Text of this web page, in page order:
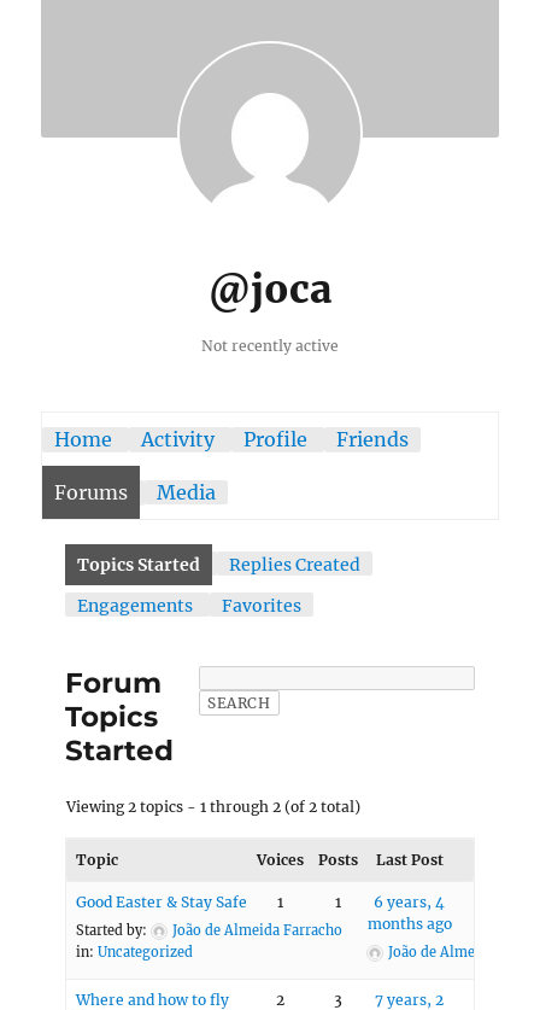
@joca
Not recently active
Home Activity Profile Friends
Forums Media
Topics Started
Replies Created
Engagements
Favorites
Forum
Topics
Started
Viewing 2 topics - 1 through 2 (of 2 total)
Topic Voices Posts Last Post
Good Easter & Stay Safe
Started by:
João de Almeida Farracho
in:Uncategorized
1 1
6 years, 4
months ago
João de Almeida
Where and how to fly
2 3
7 years, 2